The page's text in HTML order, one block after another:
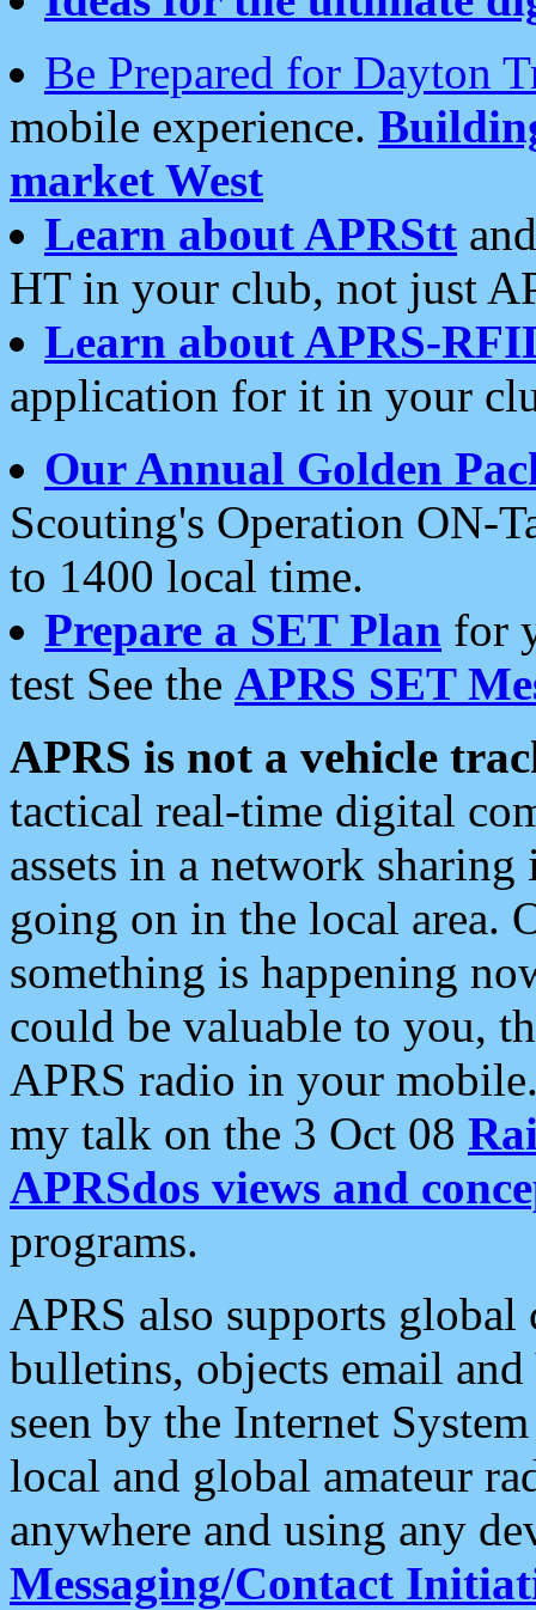
Be Prepared for Dayton
mobile experience.
market West
Learn about APRStt
HT in your club, not just
Learn about APRS-
application for it in your
Our Annual Golden
Scouting's Operation ON-
to 1400 local time.
Prepare a SET Plan for
test See the APRS SET
APRS is not a vehicle
tactical real-time digital
assets in a network
going on in the local area.
something is happening
could be valuable to you,
APRS radio in your
my talk on the 3 Oct 08
APRSdos views and
programs.
APRS also supports
bulletins, objects email and
seen by the Internet
local and global amateur
anywhere and using any
Messaging/Contact